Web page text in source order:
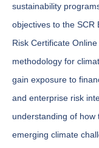
sustainability
objectives to the SCR
Risk Certificate
methodology for
gain exposure to
and enterprise risk
understanding of how
emerging climate